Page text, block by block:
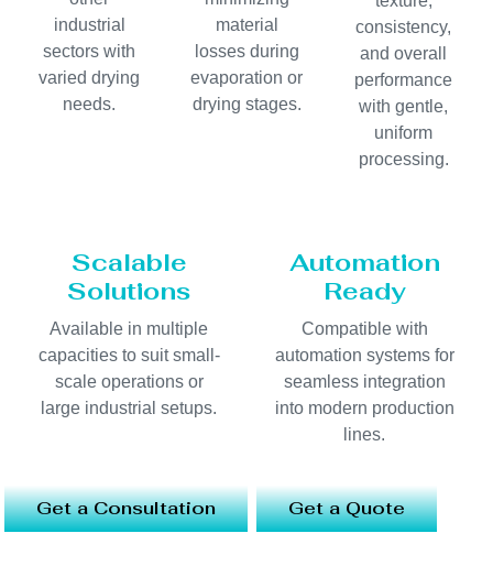
industrial
sectors with
varied drying
needs.
material
losses during
evaporation or
drying stages.
consistency,
and overall
performance
with gentle,
uniform
processing.
Scalable
Solutions
Available in multiple
capacities to suit small-
scale operations or
large industrial setups.
Automation
Ready
Compatible with
automation systems for
seamless integration
into modern production
lines.
Get a Consultation Get a Quote